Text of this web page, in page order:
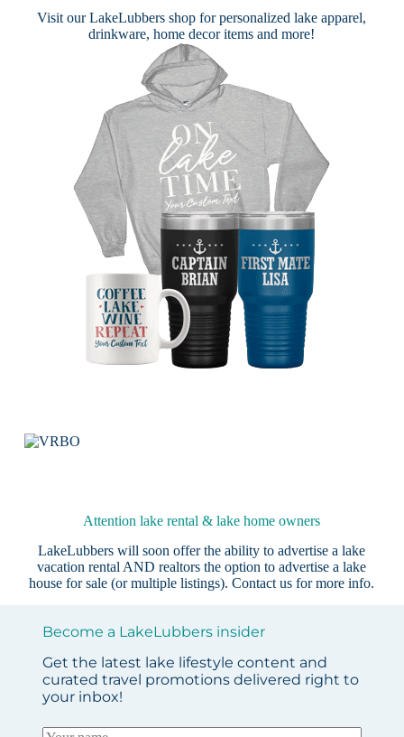
Visit ourLakeLubbers shop for personalized lake apparel,
drinkware, home decor items and more!
Attention lake rental & lake home owners
LakeLubbers will soon offer the ability to advertise a lake
vacation rental AND realtors the option to advertise a lake
house for sale (or multiple listings).Contact us for more info.
Become a LakeLubbers insider
Get the latest lake lifestyle content and
curated travel promotions delivered right to
your inbox!